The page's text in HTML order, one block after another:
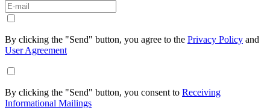
By clicking the "Send" button, you agree to the Privacy Policy and
User Agreement
By clicking the "Send" button, you consent to Receiving
Informational Mailings